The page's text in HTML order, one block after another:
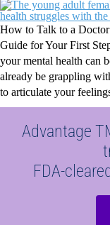
How to Talk to a
Guide for Your First
your mental health can
already be grappling
to articulate your
Advantage
FDA-